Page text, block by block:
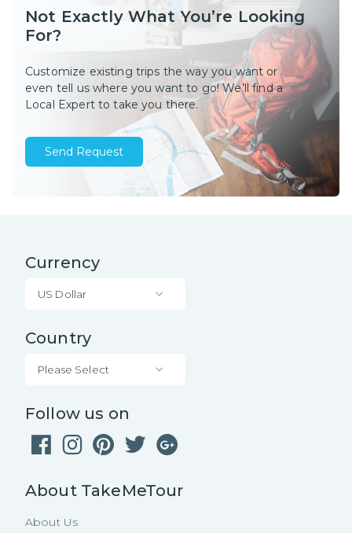
Not Exactly What You’re Looking
For?
Customize existing trips the way you want or
even tell us where you want to go! We’ll find a
Local Expert to take you there.
Send Request
Currency
US Dollar
Country
Please Select
Follow us on
About TakeMeTour
About Us